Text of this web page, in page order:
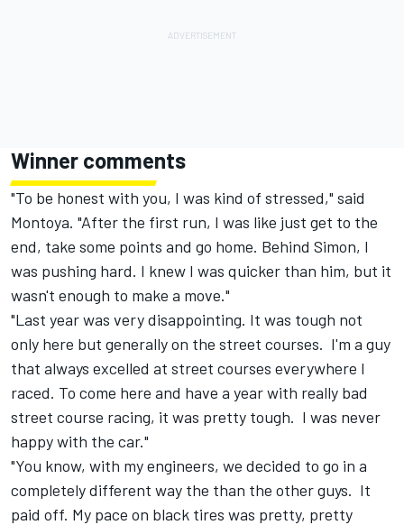
Winner comments
"To be honest with you, I was kind of stressed," said
Montoya. "After the first run, I was like just get to the
end, take some points and go home. Behind Simon, I
was pushing hard. I knew I was quicker than him, but it
wasn't enough to make a move."
"Last year was very disappointing. It was tough not
only here but generally on the street courses. I'm a guy
that always excelled at street courses everywhere I
raced. To come here and have a year with really bad
street course racing, it was pretty tough. I was never
happy with the car."
"You know, with my engineers, we decided to go in a
completely different way the than the other guys. It
paid off. My pace on black tires was pretty, pretty